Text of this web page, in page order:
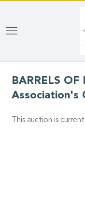
Skip
BARRELS
Association's
This auction is